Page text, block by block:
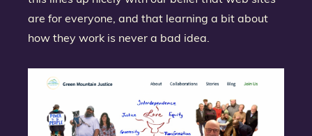
are for everyone, and that learning a bit about
how they work is never a bad idea.